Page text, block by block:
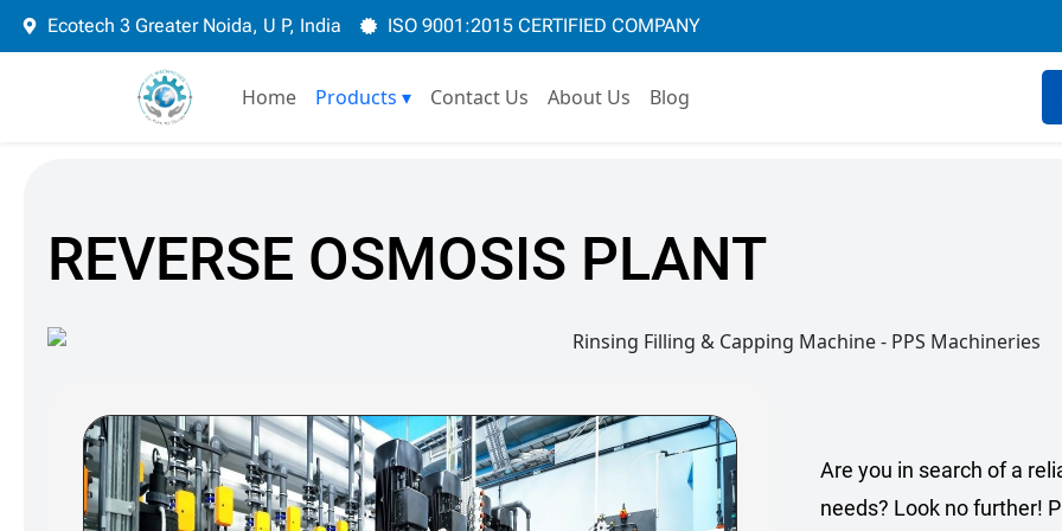
Skip
Ecotech 3 Greater Noida, U P, India ISO 9001:2015 CERTIFIED COMPANY
Home Products ▾ Contact Us About Us Blog
REVERSE OSMOSIS PLANT
Are you in search of a
needs? Look no further!